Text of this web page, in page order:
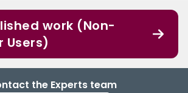
work (Non-
Users)
the Experts team